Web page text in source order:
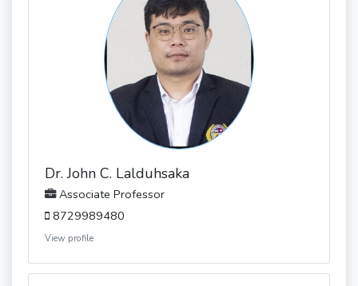
Dr. John C. Lalduhsaka
Associate Professor
8729989480
View profile